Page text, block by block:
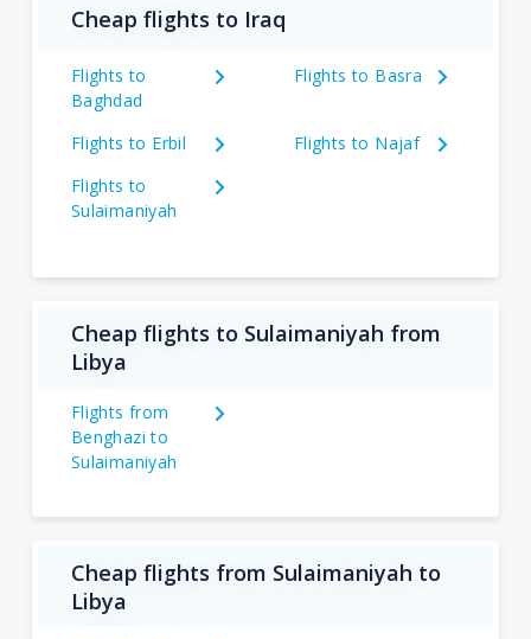
Cheap flights to Iraq
Flights to
Baghdad
Flights to Basra
Flights to Erbil
Flights to Najaf
Flights to
Sulaimaniyah
Cheap flights to Sulaimaniyah from
Libya
Flights from
Benghazi to
Sulaimaniyah
Cheap flights from Sulaimaniyah to
Libya